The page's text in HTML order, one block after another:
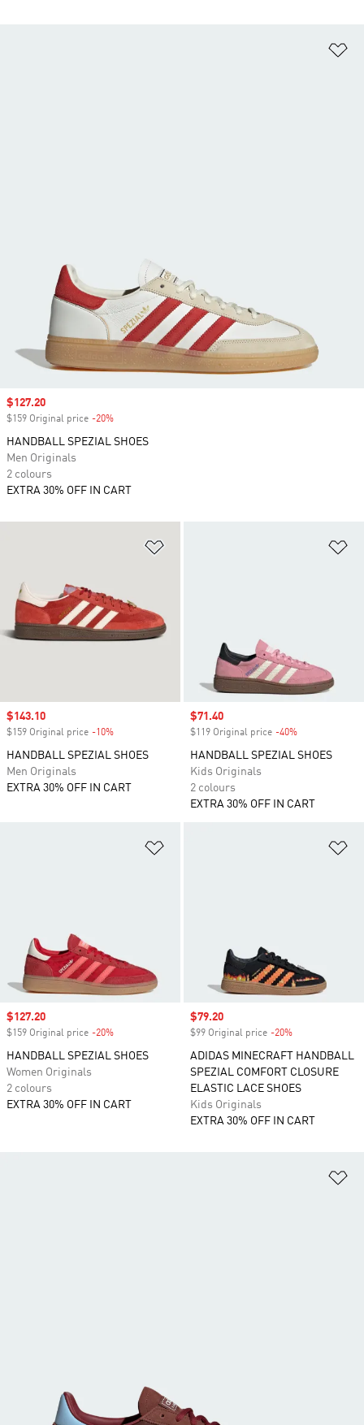
Sale price
$143.10
$159 Original price -10%
HANDBALL SPEZIAL SHOES
Men Originals
EXTRA 30% OFF IN CART
Sale price
$71.40
$119 Original price -40%
HANDBALL SPEZIAL SHOES
Kids Originals
2 colours
EXTRA 30% OFF IN CART
Sale price
$127.20
$159 Original price -20%
HANDBALL SPEZIAL SHOES
Women Originals
2 colours
EXTRA 30% OFF IN CART
Sale price
$79.20
$99 Original price -20%
ADIDAS MINECRAFT HANDBALL
SPEZIAL COMFORT CLOSURE
ELASTIC LACE SHOES
Kids Originals
EXTRA 30% OFF IN CART
Sale price
$127.20
$159 Original price -20%
HANDBALL SPEZIAL SHOES
Men Originals
2 colours
EXTRA 30% OFF IN CART